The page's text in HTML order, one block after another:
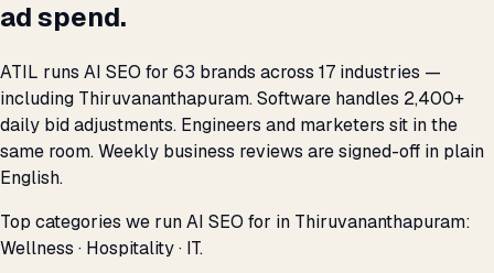
ad spend.
ATIL runs AI SEO for 63 brands across 17 industries —
including Thiruvananthapuram. Software handles 2,400+
daily bid adjustments. Engineers and marketers sit in the
same room. Weekly business reviews are signed-off in plain
English.
Top categories we run AI SEO for in Thiruvananthapuram:
Wellness · Hospitality · IT.